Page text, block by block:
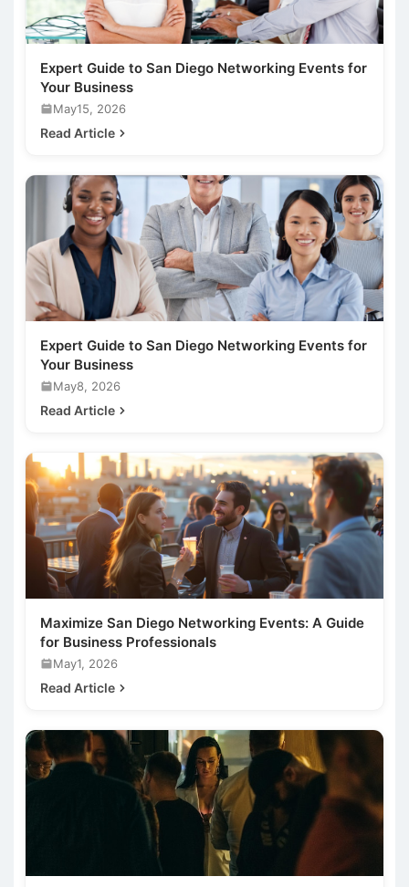
Expert Guide to San Diego Networking Events for
Your Business
May15, 2026
Read Article
Expert Guide to San Diego Networking Events for
Your Business
May8, 2026
Read Article
Maximize San Diego Networking Events: A Guide
for Business Professionals
May1, 2026
Read Article